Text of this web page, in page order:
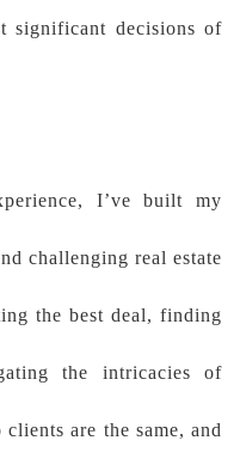
significant decisions of
I’ve built my
challenging real estate
the best deal, finding
the intricacies of
are the same, and